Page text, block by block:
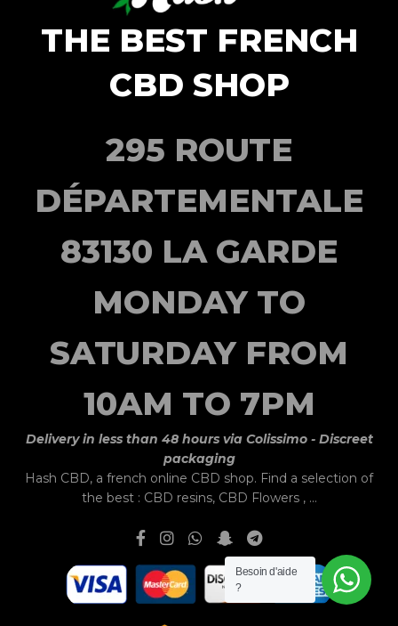
THE BEST FRENCH
CBD SHOP
295 ROUTE
DÉPARTEMENTALE
83130 LA GARDE
MONDAY TO
SATURDAY FROM
10AM TO 7PM
Delivery in less than 48 hours via Colissimo - Discreet
packaging
Hash CBD, a french online CBD shop. Find a selection of
the best : CBD resins, CBD Flowers , ...
Besoin d'aide
?